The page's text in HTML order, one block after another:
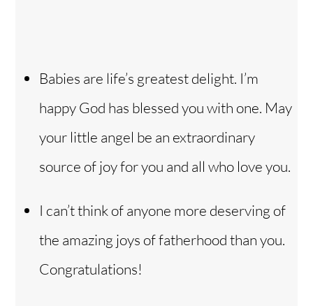
Babies are life’s greatest delight. I’m
happy God has blessed you with one. May
your little angel be an extraordinary
source of joy for you and all who love you.
I can’t think of anyone more deserving of
the amazing joys of fatherhood than you.
Congratulations!